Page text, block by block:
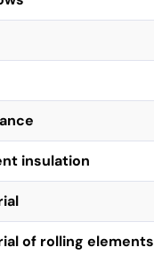
insulation
of rolling elements